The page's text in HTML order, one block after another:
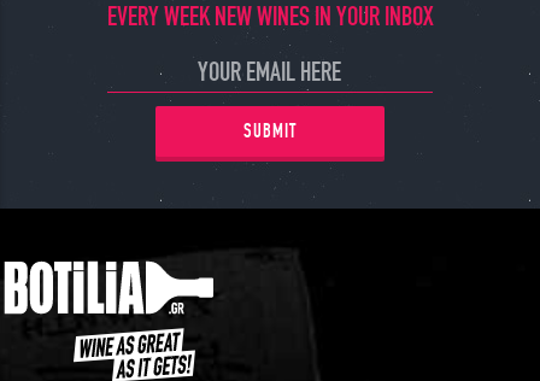
EVERY WEEK NEW WINES IN YOUR INBOX
SUBMIT